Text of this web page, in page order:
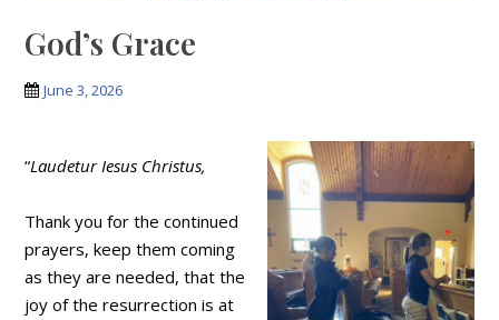
God’s Grace
June 3, 2026
“Laudetur Iesus Christus,
Thank you for the continued
prayers, keep them coming
as they are needed, that the
joy of the resurrection is at